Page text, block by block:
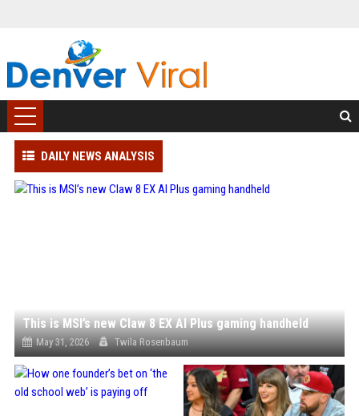
DAILY NEWS ANALYSIS
This is MSI’s new Claw 8 EX AI Plus gaming handheld
May 31, 2026 Twila Rosenbaum